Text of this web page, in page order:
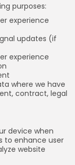
purposes:
experience
updates (if
experience
where we have
contract, legal
device when
to enhance user
website